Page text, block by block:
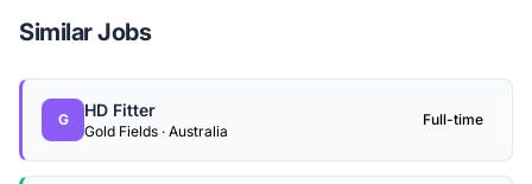
Similar Jobs
G HD Fitter
Gold Fields · Australia
Full-time